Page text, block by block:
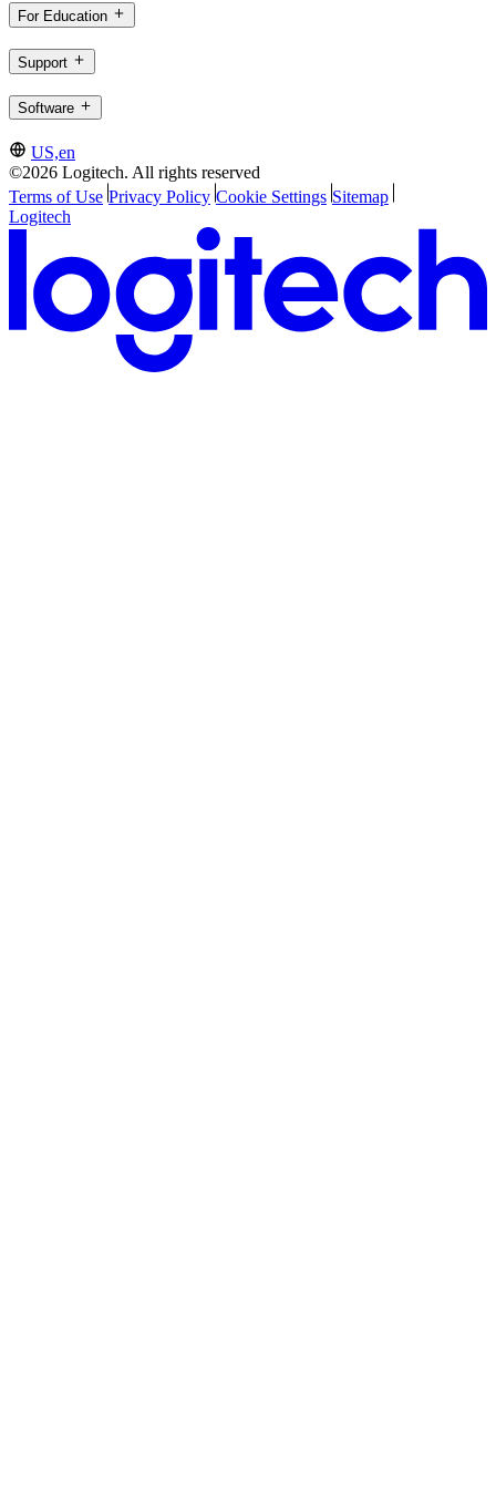
For Education
Support
Software
US,en
©2026 Logitech. All rights reserved
Terms of Use Privacy Policy Cookie Settings Sitemap
Logitech